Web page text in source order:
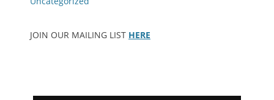
JOIN OUR MAILING LIST HERE